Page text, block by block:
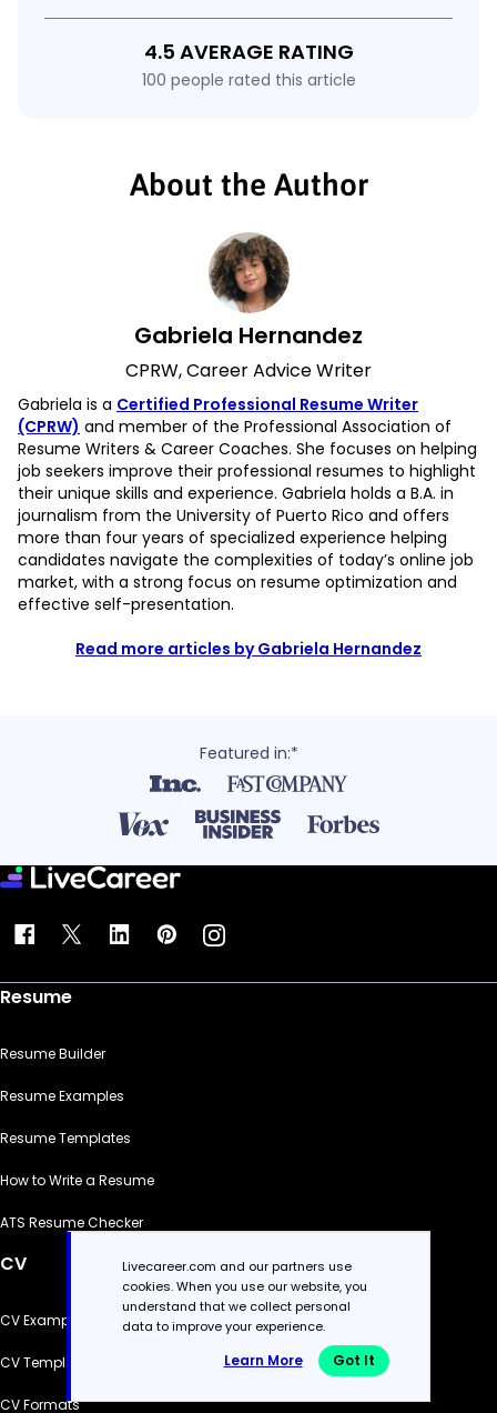
4.5 AVERAGE RATING
100 people rated this article
About the Author
Gabriela Hernandez
CPRW, Career Advice Writer
Gabriela is a Certified Professional Resume Writer
(CPRW) and member of the Professional Association of
Resume Writers & Career Coaches. She focuses on helping
job seekers improve their professional resumes to highlight
their unique skills and experience. Gabriela holds a B.A. in
journalism from the University of Puerto Rico and offers
more than four years of specialized experience helping
candidates navigate the complexities of today’s online job
market, with a strong focus on resume optimization and
effective self-presentation.
Read more articles by Gabriela Hernandez
Featured in:*
Resume
Resume Builder
Resume Examples
Resume Templates
How to Write a Resume
ATS Resume Checker
CV
CV Examples
CV Templates
CV Formats
Livecareer.com and our partners use
cookies. When you use our website, you
understand that we collect personal
data to improve your experience.
Learn More Got It